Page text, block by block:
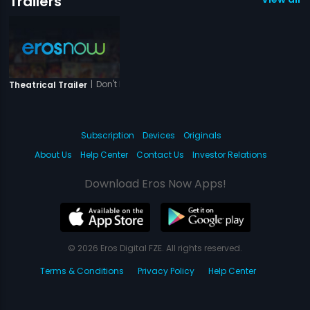
Theatrical Trailer | Don't Break My Heart - Her Story
Subscription Devices
Originals
About Us
Help Center Contact Us Investor Relations
Download Eros Now Apps!
© 2026 Eros Digital FZE. All rights reserved.
Terms & Conditions
Privacy Policy Help Center